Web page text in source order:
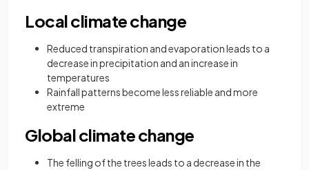
Local climate change
Reduced transpiration and evaporation leads to a
decrease in precipitation and an increase in
temperatures
Rainfall patterns become less reliable and more
extreme
Global climate change
The felling of the trees leads to a decrease in the